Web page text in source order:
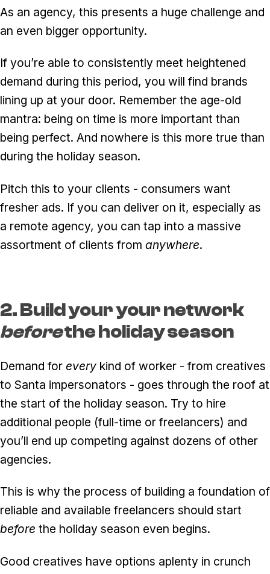
As an agency, this presents a huge challenge and
an even bigger opportunity.
If you’re able to consistently meet heightened
demand during this period, you will find brands
lining up at your door. Remember the age-old
mantra: being on time is more important than
being perfect. And nowhere is this more true than
during the holiday season.
Pitch this to your clients - consumers want
fresher ads. If you can deliver on it, especially as
a remote agency, you can tap into a massive
assortment of clients from anywhere.
2. Build your your network
beforethe holiday season
Demand for every kind of worker - from creatives
to Santa impersonators - goes through the roof at
the start of the holiday season. Try to hire
additional people (full-time or freelancers) and
you’ll end up competing against dozens of other
agencies.
This is why the process of building a foundation of
reliable and available freelancers should start
before the holiday season even begins.
Good creatives have options aplenty in crunch